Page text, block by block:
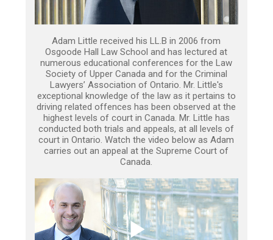
Adam Little received his LL.B in 2006 from
Osgoode Hall Law School and has lectured at
numerous educational conferences for the Law
Society of Upper Canada and for the Criminal
Lawyers’ Association of Ontario. Mr. Little's
exceptional knowledge of the law as it pertains to
driving related offences has been observed at the
highest levels of court in Canada. Mr. Little has
conducted both trials and appeals, at all levels of
court in Ontario. Watch the video below as Adam
carries out an appeal at the Supreme Court of
Canada.